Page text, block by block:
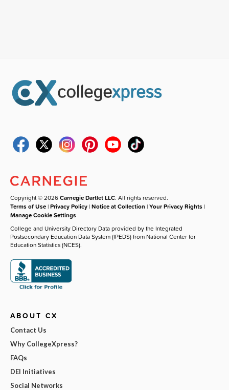
Copyright © 2026Carnegie Dartlet LLC. All rights reserved.
Terms of Use |Privacy Policy |Notice at Collection |Your Privacy Rights |
Manage Cookie Settings
College and University Directory Data provided by the Integrated
Postsecondary Education Data System (IPEDS) from National Center for
Education Statistics (NCES).
ABOUT CX
Contact Us
Why CollegeXpress?
FAQs
DEI Initiatives
Social Networks